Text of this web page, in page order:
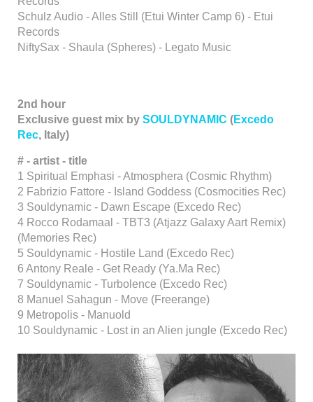
Schulz Audio - Alles Still (Etui Winter Camp 6) - Etui
Records
NiftySax - Shaula (Spheres) - Legato Music
2nd hour
Exclusive guest mix by SOULDYNAMIC (Excedo
Rec, Italy)
# - artist - title
1 Spiritual Emphasi - Atmosphera (Cosmic Rhythm)
2 Fabrizio Fattore - Island Goddess (Cosmocities Rec)
3 Souldynamic - Dawn Escape (Excedo Rec)
4 Rocco Rodamaal - TBT3 (Atjazz Galaxy Aart Remix)
(Memories Rec)
5 Souldynamic - Hostile Land (Excedo Rec)
6 Antony Reale - Get Ready (Ya.Ma Rec)
7 Souldynamic - Turbolence (Excedo Rec)
8 Manuel Sahagun - Move (Freerange)
9 Metropolis - Manuold
10 Souldynamic - Lost in an Alien jungle (Excedo Rec)